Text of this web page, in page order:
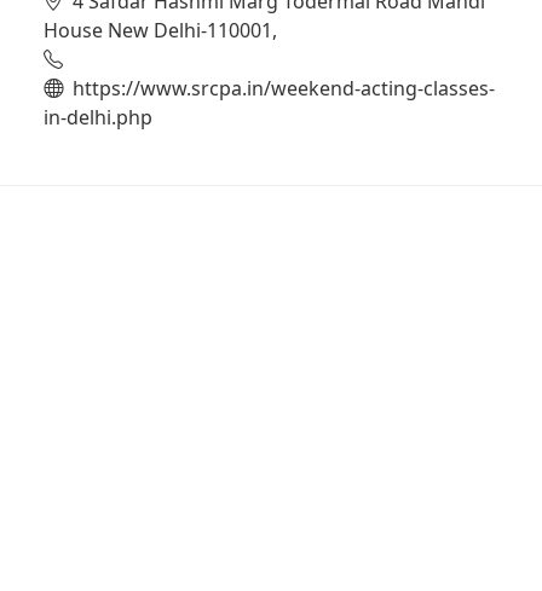
House New Delhi-110001,
https://www.srcpa.in/weekend-acting-classes-
in-delhi.php